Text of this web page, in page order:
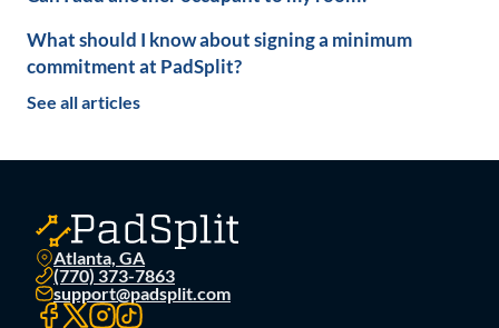
What should I know about signing a minimum
commitment at PadSplit?
See all articles
Atlanta, GA
(770) 373-7863
support@padsplit.com